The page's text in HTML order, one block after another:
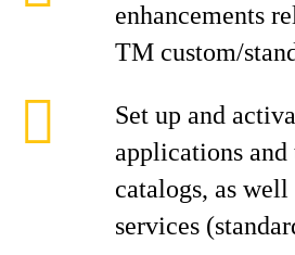
enhancements
TM custom/
Set up and
applications and
catalogs, as well
services